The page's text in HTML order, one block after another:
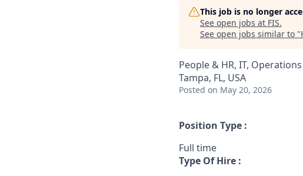
This job is no longer
See open jobs at FIS.
See open jobs similar to "
People & HR, IT, Operations
Tampa, FL, USA
Posted on May 20, 2026
Position Type :
Full time
Type Of Hire :